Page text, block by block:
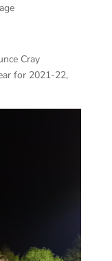
Cray
for 2021-22,